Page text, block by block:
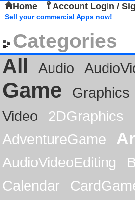
Home Account Login /
Sell your commercial Apps now!
Categories
All
Audio
Game Graphics
Video
2DGraphics
AdventureGame
AudioVideoEditing
Calendar